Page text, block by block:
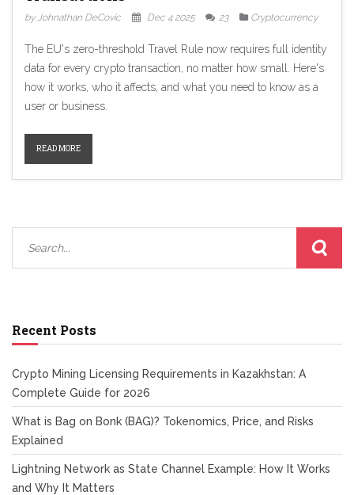
by Johnathan DeCovic Dec 4 2025 23 Cryptocurrency
The EU's zero-threshold Travel Rule now requires full identity
data for every crypto transaction, no matter how small. Here's
how it works, who it affects, and what you need to know as a
user or business.
READ MORE
Recent Posts
Crypto Mining Licensing Requirements in Kazakhstan: A
Complete Guide for 2026
What is Bag on Bonk (BAG)? Tokenomics, Price, and Risks
Explained
Lightning Network as State Channel Example: How It Works
and Why It Matters